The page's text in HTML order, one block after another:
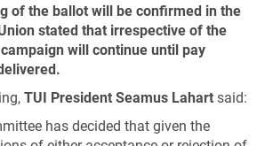
of the ballot will be confirmed in the
stated that irrespective of the
will continue until pay
TUI President Seamus Lahartsaid:
has decided that given the